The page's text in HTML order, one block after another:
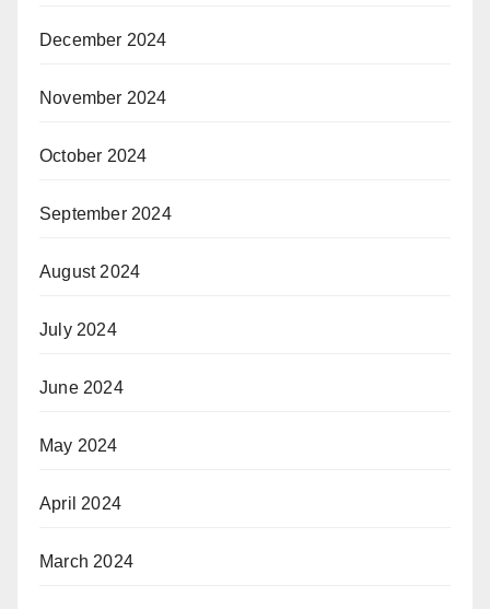
December 2024
November 2024
October 2024
September 2024
August 2024
July 2024
June 2024
May 2024
April 2024
March 2024